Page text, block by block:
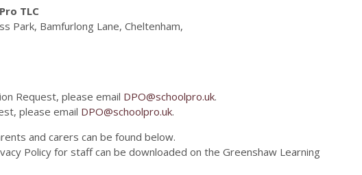
TLC
Park, Bamfurlong Lane, Cheltenham,
Request, please email DPO@schoolpro.uk.
please email DPO@schoolpro.uk.
and carers can be found below.
Policy for staff can be downloaded on the Greenshaw Learning